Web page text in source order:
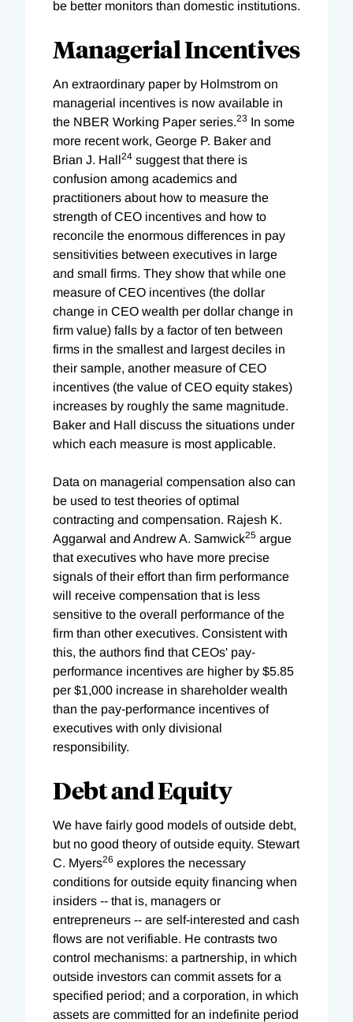
be better monitors than domestic institutions.
Managerial Incentives
An extraordinary paper by Holmstrom on
managerial incentives is now available in
the NBER Working Paper series.23 In some
more recent work, George P. Baker and
Brian J. Hall24 suggest that there is
confusion among academics and
practitioners about how to measure the
strength of CEO incentives and how to
reconcile the enormous differences in pay
sensitivities between executives in large
and small firms. They show that while one
measure of CEO incentives (the dollar
change in CEO wealth per dollar change in
firm value) falls by a factor of ten between
firms in the smallest and largest deciles in
their sample, another measure of CEO
incentives (the value of CEO equity stakes)
increases by roughly the same magnitude.
Baker and Hall discuss the situations under
which each measure is most applicable.
Data on managerial compensation also can
be used to test theories of optimal
contracting and compensation. Rajesh K.
Aggarwal and Andrew A. Samwick25 argue
that executives who have more precise
signals of their effort than firm performance
will receive compensation that is less
sensitive to the overall performance of the
firm than other executives. Consistent with
this, the authors find that CEOs' pay-
performance incentives are higher by $5.85
per $1,000 increase in shareholder wealth
than the pay-performance incentives of
executives with only divisional
responsibility.
Debt and Equity
We have fairly good models of outside debt,
but no good theory of outside equity. Stewart
C. Myers26 explores the necessary
conditions for outside equity financing when
insiders -- that is, managers or
entrepreneurs -- are self-interested and cash
flows are not verifiable. He contrasts two
control mechanisms: a partnership, in which
outside investors can commit assets for a
specified period; and a corporation, in which
assets are committed for an indefinite period